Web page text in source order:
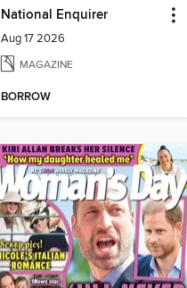
National Enquirer
Aug 17 2026
MAGAZINE
BORROW